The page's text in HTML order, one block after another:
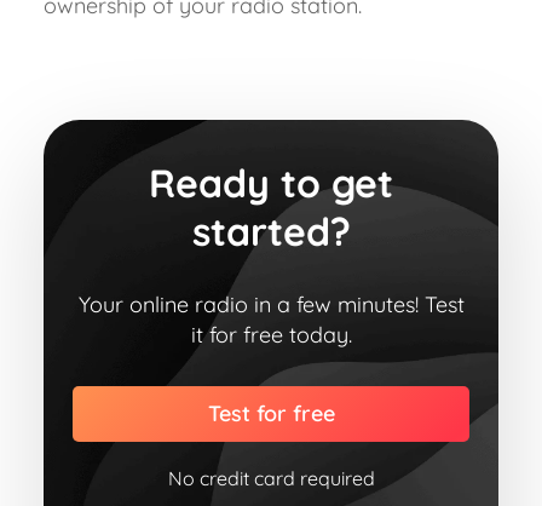
ownership of your radio station.
Ready to get
started?
Your online radio in a few minutes! Test
it for free today.
Test for free
No credit card required